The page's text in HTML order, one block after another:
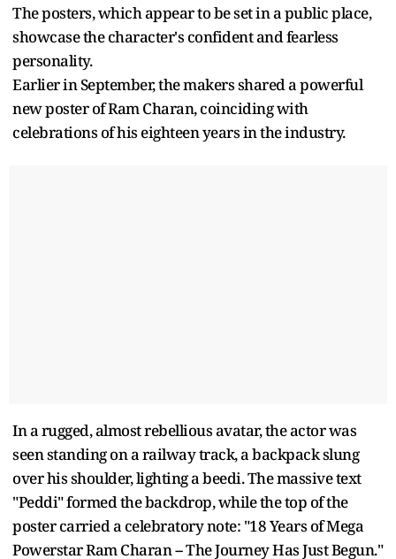
The posters, which appear to be set in a public place,
showcase the character's confident and fearless
personality.
Earlier in September, the makers shared a powerful
new poster of Ram Charan, coinciding with
celebrations of his eighteen years in the industry.
In a rugged, almost rebellious avatar, the actor was
seen standing on a railway track, a backpack slung
over his shoulder, lighting a beedi. The massive text
"Peddi" formed the backdrop, while the top of the
poster carried a celebratory note: "18 Years of Mega
Powerstar Ram Charan -- The Journey Has Just Begun."